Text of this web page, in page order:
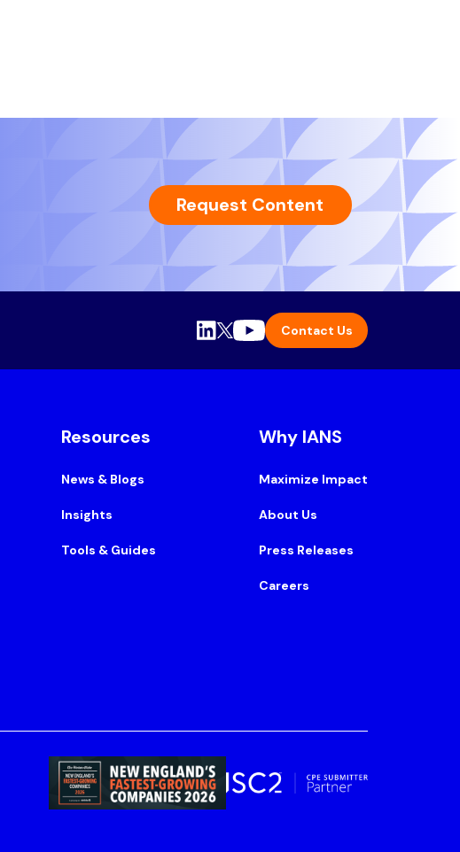
Request Content
Contact Us
Resources
News & Blogs
Insights
Tools & Guides
Why IANS
Maximize Impact
About Us
Press Releases
Careers